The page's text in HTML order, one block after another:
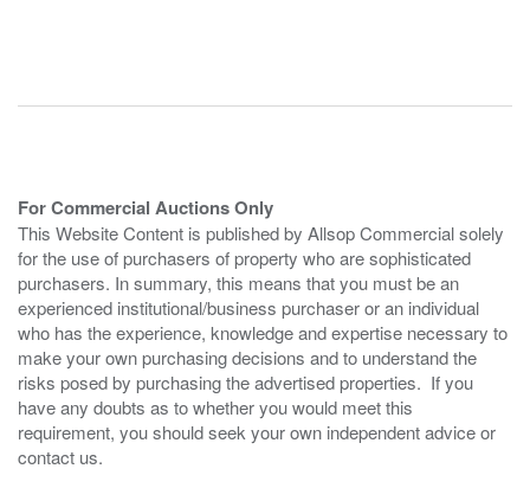
For Commercial Auctions Only
This Website Content is published by Allsop Commercial solely
for the use of purchasers of property who are sophisticated
purchasers. In summary, this means that you must be an
experienced institutional/business purchaser or an individual
who has the experience, knowledge and expertise necessary to
make your own purchasing decisions and to understand the
risks posed by purchasing the advertised properties. If you
have any doubts as to whether you would meet this
requirement, you should seek your own independent advice or
contact us.